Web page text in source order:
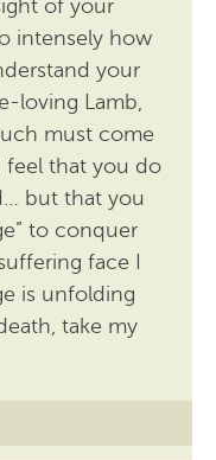
of your
intensely how
your
loving Lamb,
must come
feel that you do
but that you
to conquer
face I
is unfolding
take my